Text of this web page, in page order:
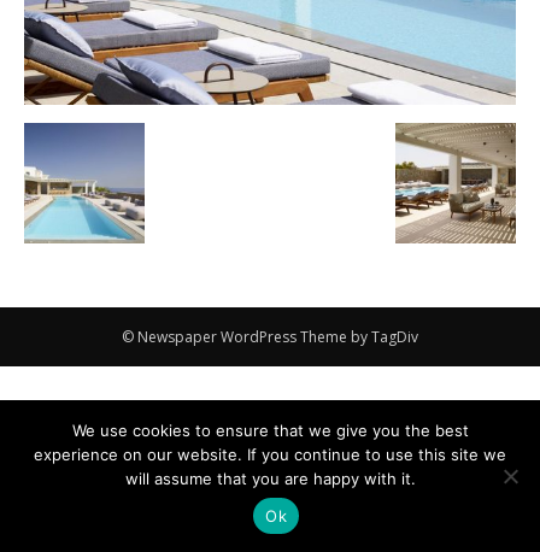
© Newspaper WordPress Theme by TagDiv
We use cookies to ensure that we give you the best
experience on our website. If you continue to use this site we
will assume that you are happy with it.
Ok